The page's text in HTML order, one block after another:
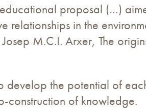
proposal (…)
relationships in the
M.C.I. Arxer, The
develop the potential of
construction of knowledge.